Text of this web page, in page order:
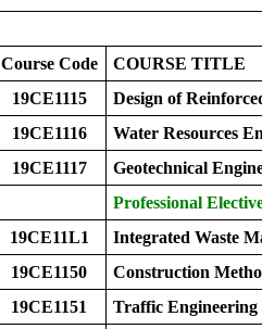
Course Code COURSE TITLE
19CE1115
Design of
19CE1116
Water Resources
19CE1117
Geotechnical
Professional
19CE11L1
Integrated Waste
19CE1150
Construction
19CE1151
Traffic Engineering